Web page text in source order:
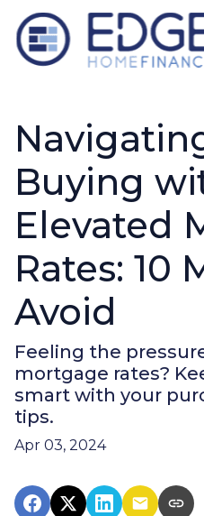
Buying
Elevated
Rates: 10
Avoid
Feeling the
mortgage rates?
smart with your
tips.
Apr 03, 2024